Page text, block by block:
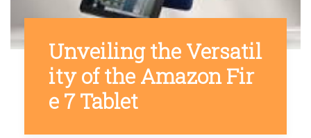
Unveiling the Versatil
ity of the Amazon Fir
e 7 Tablet